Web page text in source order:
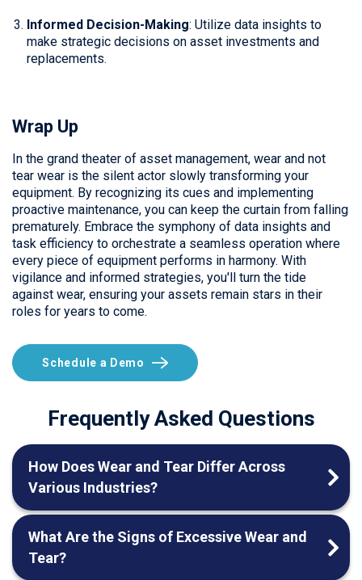
Informed Decision-Making: Utilize data insights to
make strategic decisions on asset investments and
replacements.
Wrap Up
In the grand theater of asset management, wear and not
tear wear is the silent actor slowly transforming your
equipment. By recognizing its cues and implementing
proactive maintenance, you can keep the curtain from falling
prematurely. Embrace the symphony of data insights and
task efficiency to orchestrate a seamless operation where
every piece of equipment performs in harmony. With
vigilance and informed strategies, you'll turn the tide
against wear, ensuring your assets remain stars in their
roles for years to come.
Schedule a Demo
Frequently Asked Questions
How Does Wear and Tear Differ Across
Various Industries?
What Are the Signs of Excessive Wear and
Tear?